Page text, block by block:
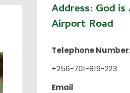
Address: God
Airport Road
Telephone Number
+256-701-819-223
Email